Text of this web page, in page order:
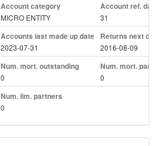
Account category
MICRO ENTITY
Account ref. day
31
Accounts last made up date
2023-07-31
Returns next
2016-08-09
Num. mort. outstanding
0
Num. mort. part.
0
Num. lim. partners
0